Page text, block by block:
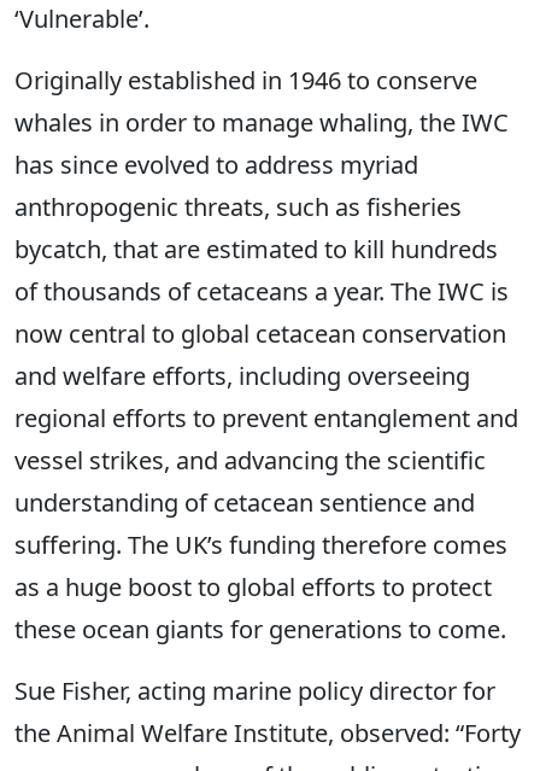
‘Vulnerable’.
Originally established in 1946 to conserve
whales in order to manage whaling, the IWC
has since evolved to address myriad
anthropogenic threats, such as fisheries
bycatch, that are estimated to kill hundreds
of thousands of cetaceans a year. The IWC is
now central to global cetacean conservation
and welfare efforts, including overseeing
regional efforts to prevent entanglement and
vessel strikes, and advancing the scientific
understanding of cetacean sentience and
suffering. The UK’s funding therefore comes
as a huge boost to global efforts to protect
these ocean giants for generations to come.
Sue Fisher, acting marine policy director for
the Animal Welfare Institute, observed: “Forty